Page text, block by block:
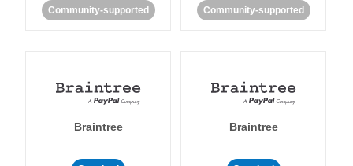
Community-supported Community-supported
Braintree Braintree